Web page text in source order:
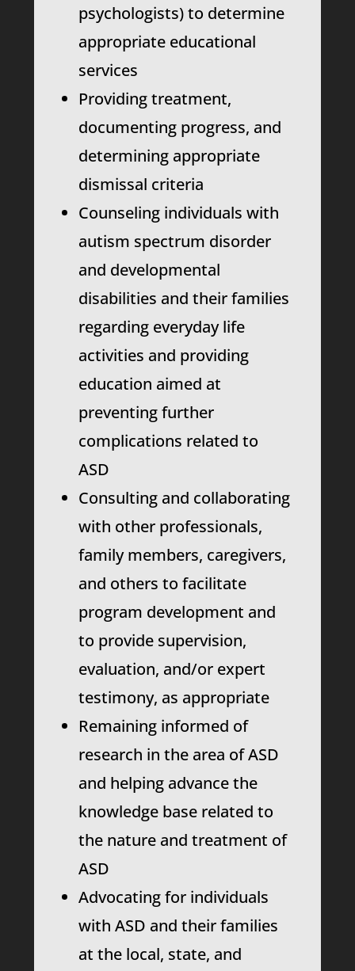
psychologists) to determine
appropriate educational
services
Providing treatment,
documenting progress, and
determining appropriate
dismissal criteria
Counseling individuals with
autism spectrum disorder
and developmental
disabilities and their families
regarding everyday life
activities and providing
education aimed at
preventing further
complications related to
ASD
Consulting and collaborating
with other professionals,
family members, caregivers,
and others to facilitate
program development and
to provide supervision,
evaluation, and/or expert
testimony, as appropriate
Remaining informed of
research in the area of ASD
and helping advance the
knowledge base related to
the nature and treatment of
ASD
Advocating for individuals
with ASD and their families
at the local, state, and